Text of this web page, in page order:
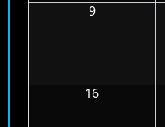
9
16